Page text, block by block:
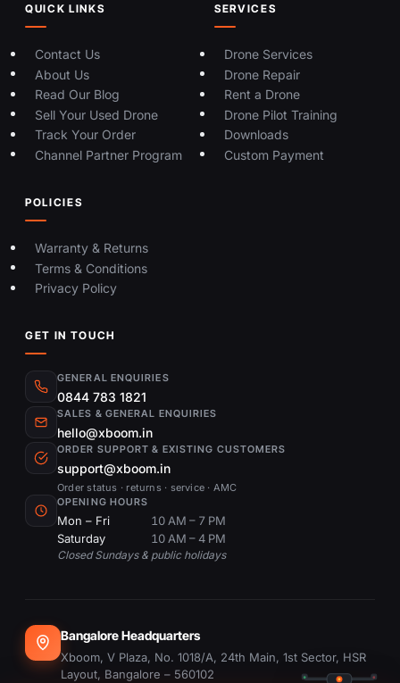
QUICK LINKS
Contact Us
About Us
Read Our Blog
Sell Your Used Drone
Track Your Order
Channel Partner Program
SERVICES
Drone Services
Drone Repair
Rent a Drone
Drone Pilot Training
Downloads
Custom Payment
POLICIES
Warranty & Returns
Terms & Conditions
Privacy Policy
GET IN TOUCH
GENERAL ENQUIRIES
0844 783 1821
SALES & GENERAL ENQUIRIES
hello@xboom.in
ORDER SUPPORT & EXISTING CUSTOMERS
support@xboom.in
Order status · returns · service · AMC
OPENING HOURS
Mon – Fri
10 AM – 7 PM
Saturday
10 AM – 4 PM
Closed Sundays & public holidays
Bangalore Headquarters
Xboom, V Plaza, No. 1018/A, 24th Main, 1st Sector, HSR
Layout, Bangalore – 560102